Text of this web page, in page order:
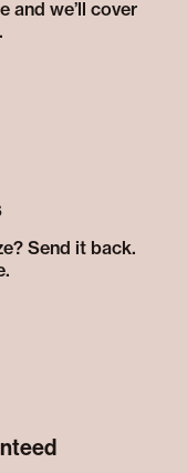
and we’ll cover
Send it back.